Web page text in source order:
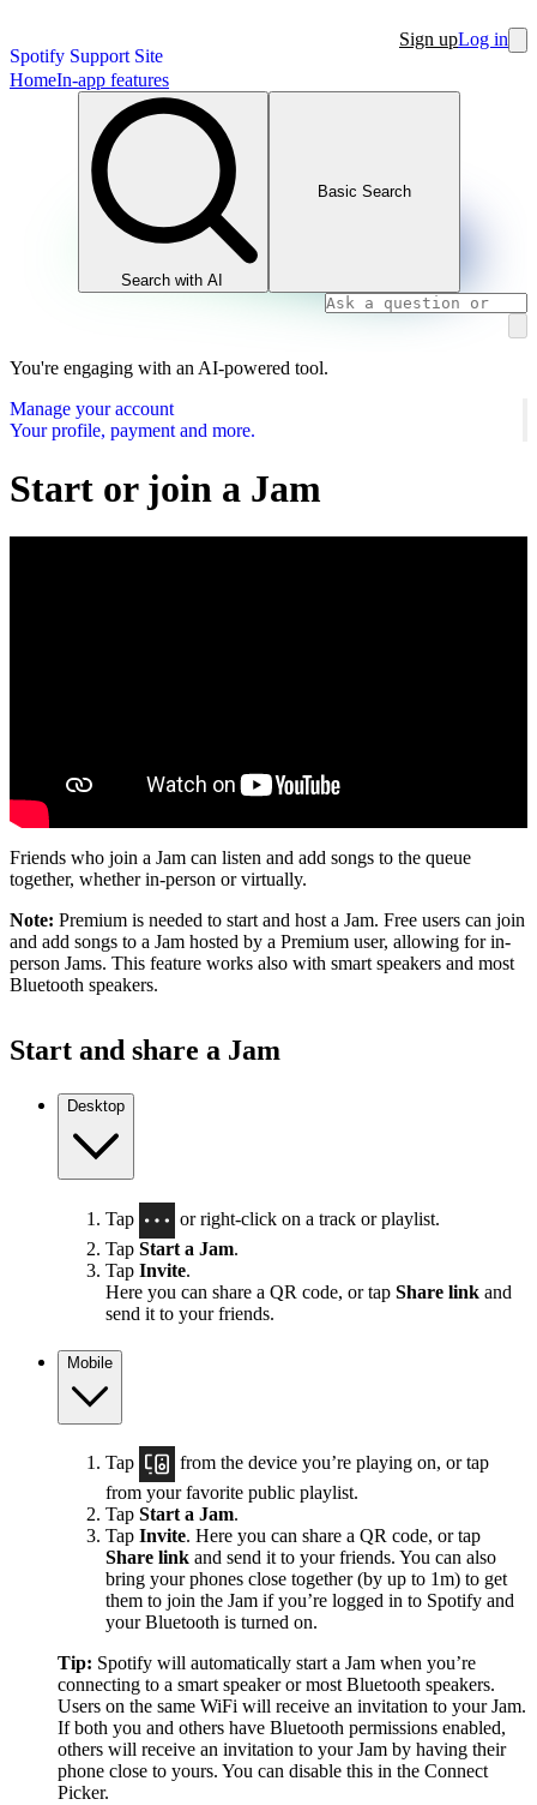
Spotify Support Site
Sign upLog in
HomeIn-app features
Search with AI
Basic Search
You're engaging with an AI-powered tool.
Manage your account
Your profile, payment and more.
Start or join a Jam
Friends who join a Jam can listen and add songs to the queue
together, whether in-person or virtually.
Note: Premium is needed to start and host a Jam. Free users can join
and add songs to a Jam hosted by a Premium user, allowing for in-
person Jams. This feature works also with smart speakers and most
Bluetooth speakers.
Start and share a Jam
Desktop
Tap
or right-click on a track or playlist.
Tap Start a Jam.
Tap Invite.
Here you can share a QR code, or tap Share link and
send it to your friends.
Mobile
Tap
from the device you’re playing on, or tap
from your favorite public playlist.
Tap Start a Jam.
Tap Invite. Here you can share a QR code, or tap
Share link and send it to your friends. You can also
bring your phones close together (by up to 1m) to get
them to join the Jam if you’re logged in to Spotify and
your Bluetooth is turned on.
Tip: Spotify will automatically start a Jam when you’re
connecting to a smart speaker or most Bluetooth speakers.
Users on the same WiFi will receive an invitation to your Jam.
If both you and others have Bluetooth permissions enabled,
others will receive an invitation to your Jam by having their
phone close to yours. You can disable this in the Connect
Picker.